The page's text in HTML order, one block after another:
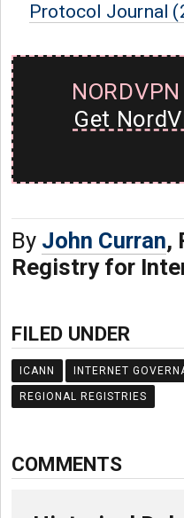
Protocol Journal
Get
By John Curran,
Registry for
FILED UNDER
ICANN INTERNET
REGIONAL REGISTRIES
COMMENTS